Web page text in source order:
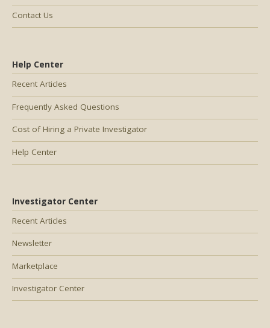
Help Center
Recent Articles
Frequently Asked Questions
Cost of Hiring a Private Investigator
Help Center
Investigator Center
Recent Articles
Newsletter
Marketplace
Investigator Center
Contact Us